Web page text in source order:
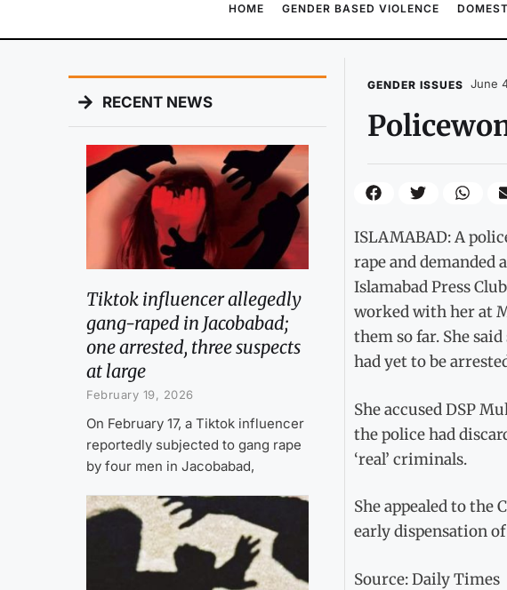
HOME GENDER BASED VIOLENCE
RECENT NEWS
Tiktok influencer allegedly
gang-raped in Jacobabad;
one arrested, three suspects
at large
February 19, 2026
On February 17, a Tiktok influencer
reportedly subjected to gang rape
by four men in Jacobabad,
GENDER ISSUES June
ISLAMABAD: A
rape and demanded
Islamabad Press
worked with her at
them so far. She
had yet to be
She accused DSP
the police had
‘real’ criminals.
She appealed to
early dispensation
Source: Daily Times